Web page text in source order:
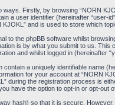
ways. Firstly, by browsing “NORN
a user identifier (hereinafter “user-
and is used to store which
to the phpBB software whilst
is by what you submit to us. This
and whilst logged in (hereinafter
contain a uniquely identifiable name
for your account at “NORN
during the registration process is
have the option to opt-in or opt-out
hash) so that it is secure.